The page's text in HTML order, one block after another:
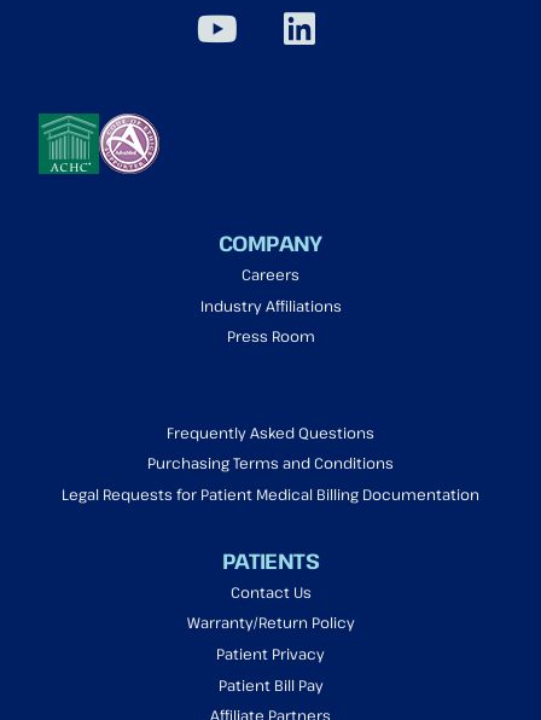
COMPANY
Careers
Industry Affiliations
Press Room
Frequently Asked Questions
Purchasing Terms and Conditions
Legal Requests for Patient Medical Billing Documentation
PATIENTS
Contact Us
Warranty/Return Policy
Patient Privacy
Patient Bill Pay